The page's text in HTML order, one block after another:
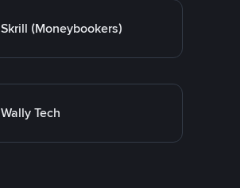
Skrill (Moneybookers)
Wally Tech